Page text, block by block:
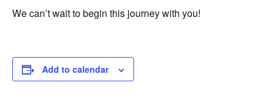
We can’t wait to begin this journey with you!
Add to calendar